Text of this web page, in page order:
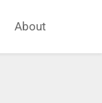
About